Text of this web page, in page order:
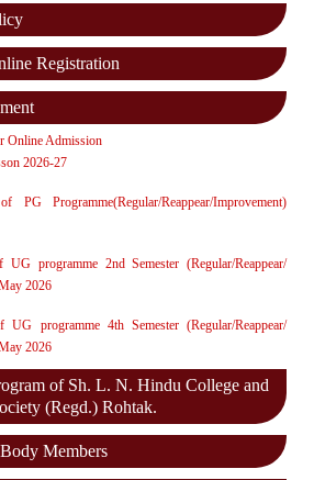
Registration
Online Admission
2026-27
PG Programme(Regular/Reappear/Improvement)
UG programme 2nd Semester (Regular/Reappear/
2026
UG programme 4th Semester (Regular/Reappear/
2026
of Sh. L. N. Hindu College and
(Regd.) Rohtak.
Members